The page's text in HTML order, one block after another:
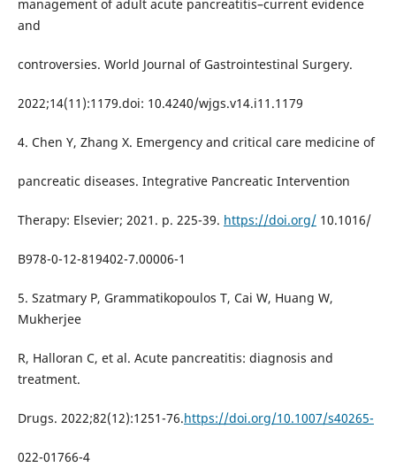
management of adult acute pancreatitis–current evidence
and
controversies. World Journal of Gastrointestinal Surgery.
2022;14(11):1179.doi: 10.4240/wjgs.v14.i11.1179
4. Chen Y, Zhang X. Emergency and critical care medicine of
pancreatic diseases. Integrative Pancreatic Intervention
Therapy: Elsevier; 2021. p. 225-39. https://doi.org/10.1016/
B978-0-12-819402-7.00006-1
5. Szatmary P, Grammatikopoulos T, Cai W, Huang W,
Mukherjee
R, Halloran C, et al. Acute pancreatitis: diagnosis and
treatment.
Drugs. 2022;82(12):1251-76.https://doi.org/10.1007/s40265-
022-01766-4